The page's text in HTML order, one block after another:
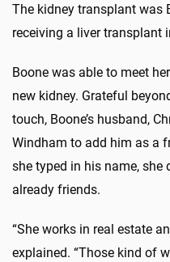
The kidney transplant was
receiving a liver transplant
Boone was able to meet
new kidney. Grateful
touch, Boone’s husband,
Windham to add him as a
she typed in his name, she
already friends.
“She works in real estate
explained. “Those kind of